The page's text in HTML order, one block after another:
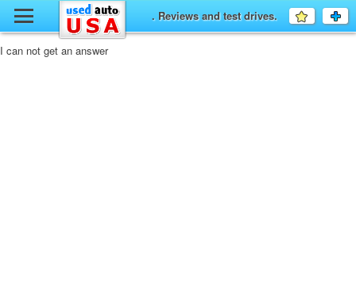
. Reviews and test drives. Favourite
I can not get an answer